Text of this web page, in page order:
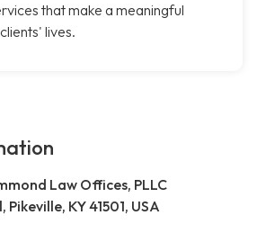
that make a meaningful
lives.
Law Offices, PLLC
Pikeville, KY 41501, USA